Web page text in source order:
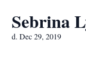
Sebrina
d. Dec 29, 2019